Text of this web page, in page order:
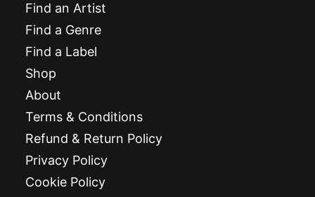
Find an Artist
Find a Genre
Find a Label
Shop
About
Terms & Conditions
Refund & Return Policy
Privacy Policy
Cookie Policy